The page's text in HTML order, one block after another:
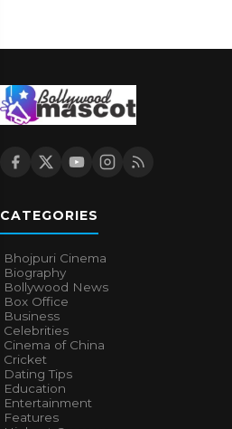
CATEGORIES
Bhojpuri Cinema
Biography
Bollywood News
Box Office
Business
Celebrities
Cinema of China
Cricket
Dating Tips
Education
Entertainment
Features